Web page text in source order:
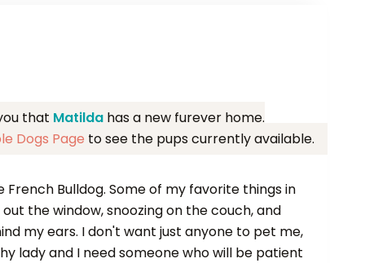
that Matilda has a new furever home.
Dogs Page to see the pups currently available.
French Bulldog. Some of my favorite things in
the window, snoozing on the couch, and
my ears. I don't want just anyone to pet me,
lady and I need someone who will be patient